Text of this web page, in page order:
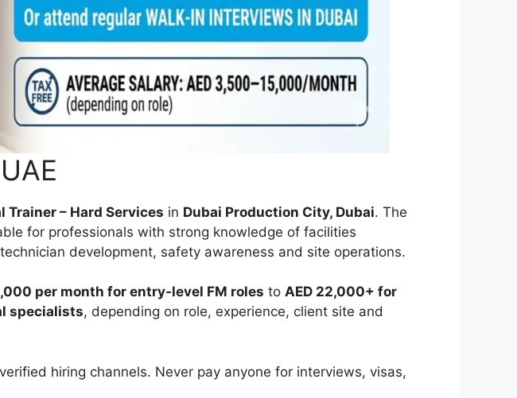
Trainer – Hard Services in Dubai Production City, Dubai. The
for professionals with strong knowledge of facilities
development, safety awareness and site operations.
per month for entry-level FM roles to AED 22,000+ for
specialists, depending on role, experience, client site and
hiring channels. Never pay anyone for interviews, visas,